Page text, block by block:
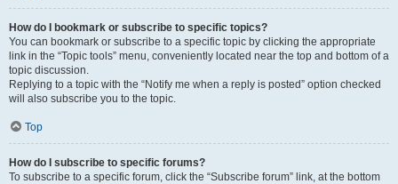
How do I bookmark or subscribe to specific topics?
You can bookmark or subscribe to a specific topic by clicking the appropriate
link in the “Topic tools” menu, conveniently located near the top and bottom of a
topic discussion.
Replying to a topic with the “Notify me when a reply is posted” option checked
will also subscribe you to the topic.
Top
How do I subscribe to specific forums?
To subscribe to a specific forum, click the “Subscribe forum” link, at the bottom